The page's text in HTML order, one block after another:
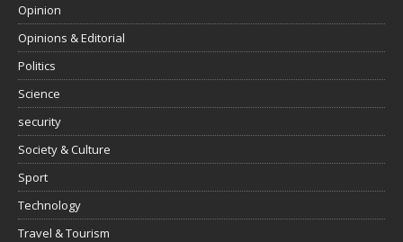
Opinion
Opinions & Editorial
Politics
Science
security
Society & Culture
Sport
Technology
Travel & Tourism